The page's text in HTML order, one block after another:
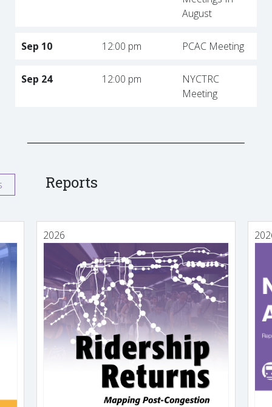
August
Sep 10 12:00 pm PCAC Meeting
Sep 24 12:00 pm
NYCTRC
Meeting
Reports
2026